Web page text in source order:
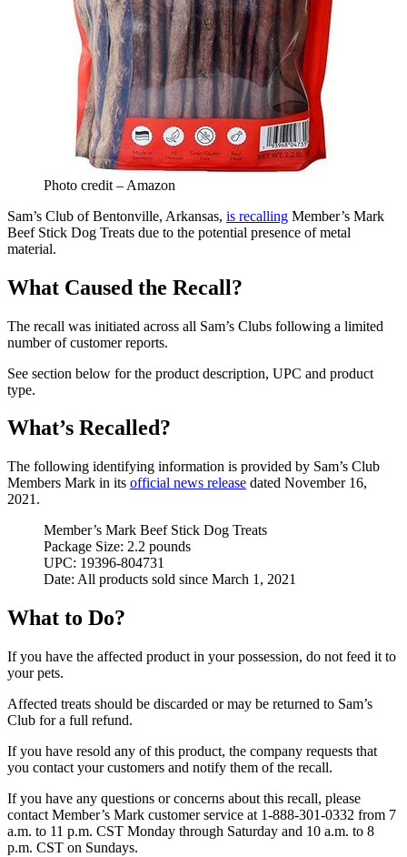
Photo credit – Amazon
Sam’s Club of Bentonville, Arkansas, is recalling Member’s Mark
Beef Stick Dog Treats due to the potential presence of metal
material.
What Caused the Recall?
The recall was initiated across all Sam’s Clubs following a limited
number of customer reports.
See section below for the product description, UPC and product
type.
What’s Recalled?
The following identifying information is provided by Sam’s Club
Members Mark in its official news release dated November 16,
2021.
Member’s Mark Beef Stick Dog Treats
Package Size: 2.2 pounds
UPC: 19396-804731
Date: All products sold since March 1, 2021
What to Do?
If you have the affected product in your possession, do not feed it to
your pets.
Affected treats should be discarded or may be returned to Sam’s
Club for a full refund.
If you have resold any of this product, the company requests that
you contact your customers and notify them of the recall.
If you have any questions or concerns about this recall, please
contact Member’s Mark customer service at 1-888-301-0332 from 7
a.m. to 11 p.m. CST Monday through Saturday and 10 a.m. to 8
p.m. CST on Sundays.